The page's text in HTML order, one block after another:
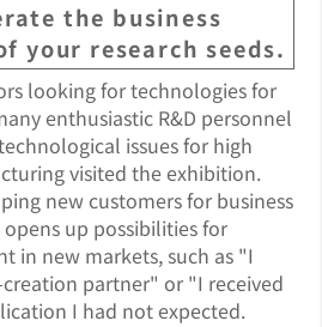
the business
your research seeds.
looking for technologies for
enthusiastic R&D personnel
issues for high
visited the exhibition.
new customers for business
up possibilities for
in new markets, such as "I
partner" or "I received
I had not expected.